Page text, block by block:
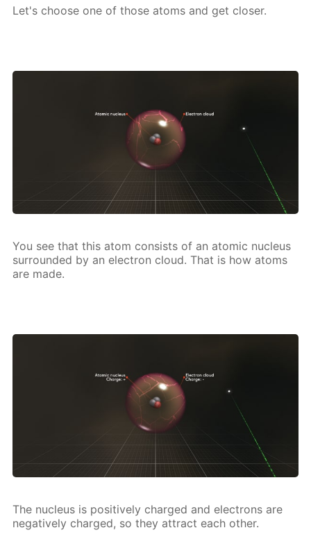
Let's choose one of those atoms and get clos­er.
You see that this atom con­sists of an atom­ic nu­cle­us
sur­round­ed by an elec­tron cloud. That is how atoms
are made.
The nu­cle­us is pos­i­tive­ly charged and elec­trons are
neg­a­tive­ly charged, so they at­tract each oth­er.